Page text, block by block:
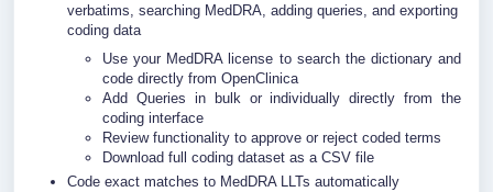
verbatims, searching MedDRA, adding queries, and exporting
coding data
Use your MedDRA license to search the dictionary and
code directly from OpenClinica
Add Queries in bulk or individually directly from the
coding interface
Review functionality to approve or reject coded terms
Download full coding dataset as a CSV file
Code exact matches to MedDRA LLTs automatically